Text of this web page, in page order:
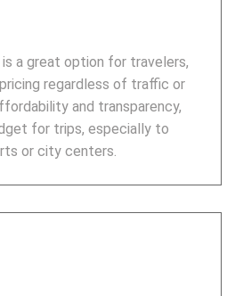
a great option for travelers,
regardless of traffic or
and transparency,
for trips, especially to
or city centers.